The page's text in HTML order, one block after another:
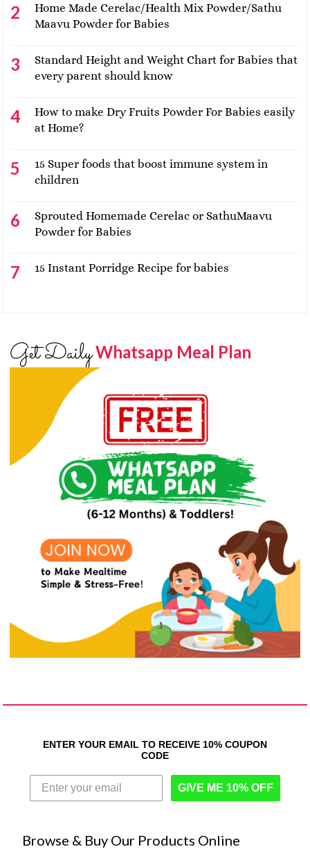
Home Made Cerelac/Health Mix Powder/Sathu
Maavu Powder for Babies
Standard Height and Weight Chart for Babies that
every parent should know
How to make Dry Fruits Powder For Babies easily
at Home?
15 Super foods that boost immune system in
children
Sprouted Homemade Cerelac or SathuMaavu
Powder for Babies
15 Instant Porridge Recipe for babies
Get DailyWhatsapp Meal Plan
ENTER YOUR EMAIL TO RECEIVE 10% COUPON
CODE
GIVE ME 10% OFF
Browse & Buy Our Products Online